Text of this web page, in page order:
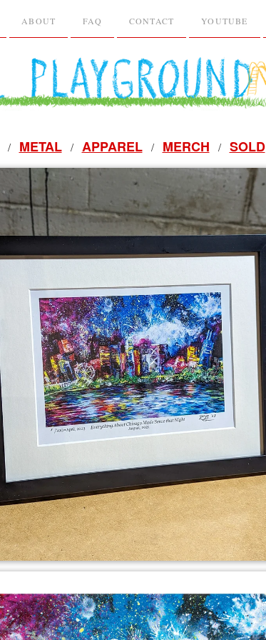
ABOUT FAQ CONTACT YOUTUBE
METAL APPAREL MERCH SOLD